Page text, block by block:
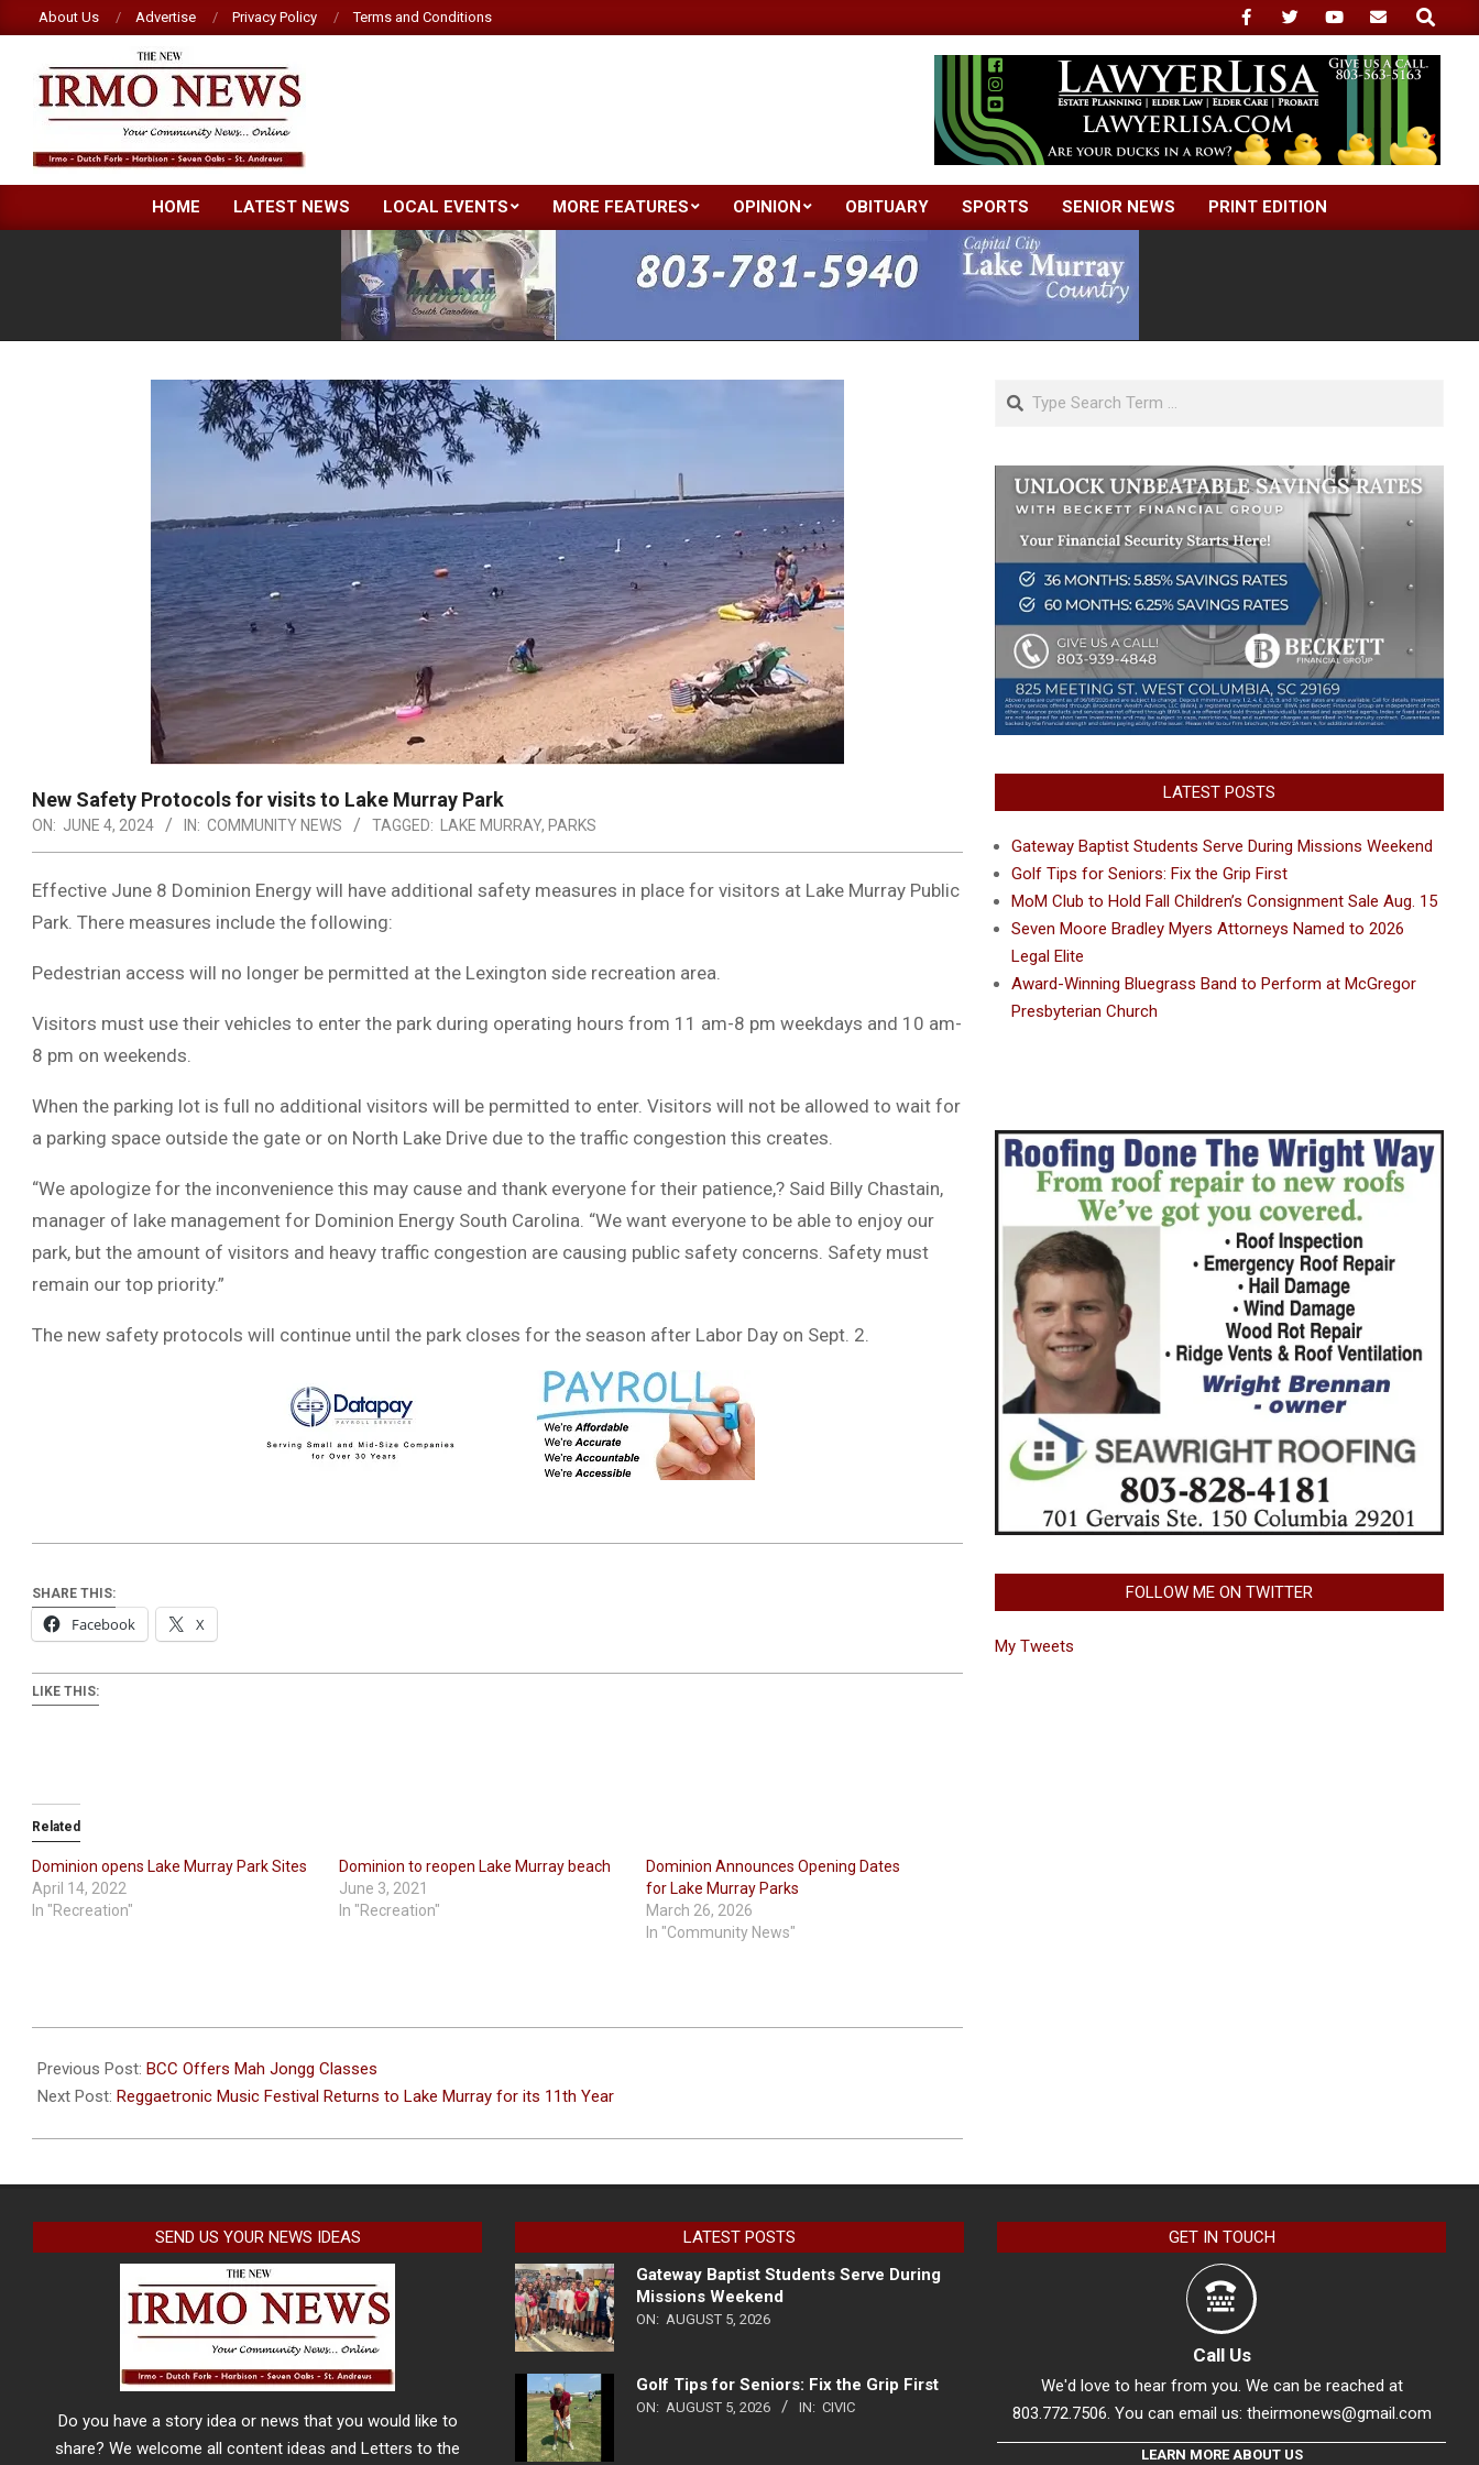
to
content
About Us Advertise Privacy Policy Terms and Conditions
Search
NEW
IRMO
Primary
Navigation
Menu
HOME LATEST NEWS LOCAL EVENTS MORE FEATURES OPINION OBITUARY SPORTS SENIOR NEWS PRINT EDITION
New Safety Protocols for visits to Lake Murray Park
ON: JUNE 4, 2024 IN: COMMUNITY NEWS TAGGED: LAKE MURRAY, PARKS
Effective June 8 Dominion Energy will have additional safety measures in place for visitors at Lake Murray Public
Park. There measures include the following:
Pedestrian access will no longer be permitted at the Lexington side recreation area.
Visitors must use their vehicles to enter the park during operating hours from 11 am-8 pm weekdays and 10 am-
8 pm on weekends.
When the parking lot is full no additional visitors will be permitted to enter. Visitors will not be allowed to wait for
a parking space outside the gate or on North Lake Drive due to the traffic congestion this creates.
“We apologize for the inconvenience this may cause and thank everyone for their patience,? Said Billy Chastain,
manager of lake management for Dominion Energy South Carolina. “We want everyone to be able to enjoy our
park, but the amount of visitors and heavy traffic congestion are causing public safety concerns. Safety must
remain our top priority.”
The new safety protocols will continue until the park closes for the season after Labor Day on Sept. 2.
SHARE THIS:
Facebook X
LIKE THIS:
Related
Dominion opens Lake Murray Park Sites
April 14, 2022
In "Recreation"
Dominion to reopen Lake Murray beach
June 3, 2021
In "Recreation"
Dominion Announces Opening Dates
for Lake Murray Parks
March 26, 2026
In "Community News"
06-
04
Previous Post: BCC Offers Mah Jongg Classes
Next Post: Reggaetronic Music Festival Returns to Lake Murray for its 11th Year
Search
LATEST POSTS
Gateway Baptist Students Serve During Missions Weekend
Golf Tips for Seniors: Fix the Grip First
MoM Club to Hold Fall Children’s Consignment Sale Aug. 15
Seven Moore Bradley Myers Attorneys Named to 2026
Legal Elite
Award-Winning Bluegrass Band to Perform at McGregor
Presbyterian Church
FOLLOW ME ON TWITTER
My Tweets
SEND US YOUR NEWS IDEAS
Do you have a story idea or news that you would like to
share? We welcome all content ideas and Letters to the
LATEST POSTS
Gateway Baptist Students Serve During
Missions Weekend
ON: AUGUST 5, 2026
Golf Tips for Seniors: Fix the Grip First
ON: AUGUST 5, 2026 IN: CIVIC
GET IN TOUCH
Call Us
We'd love to hear from you. We can be reached at
803.772.7506. You can email us: theirmonews@gmail.com
LEARN MORE ABOUT US